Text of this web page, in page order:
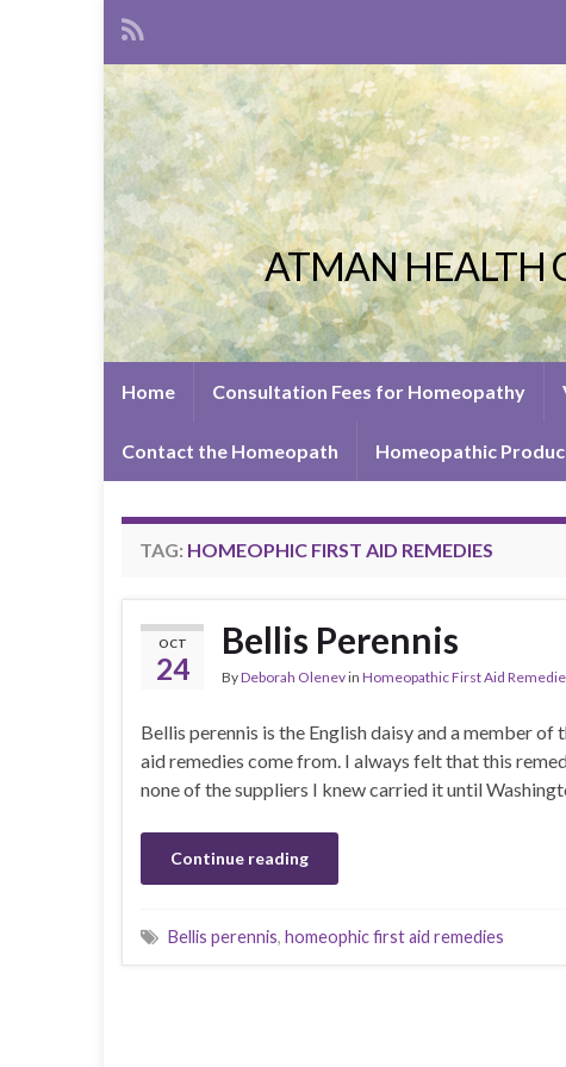
ATMAN HEALTH
Home Consultation Fees for Homeopathy
Contact the Homeopath Homeopathic
TAG: HOMEOPHIC FIRST AID REMEDIES
OCT
24
Bellis Perennis
ByDeborah Olenevin Homeopathic First Aid
Bellis perennis is the English daisy and a member
aid remedies come from. I always felt that this
none of the suppliers I knew carried it until
Continue reading
Bellis perennis, homeophic first aid remedies